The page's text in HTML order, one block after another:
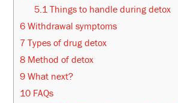
5.1Things to handle during detox
6Withdrawal symptoms
7Types of drug detox
8Method of detox
9What next?
10FAQs